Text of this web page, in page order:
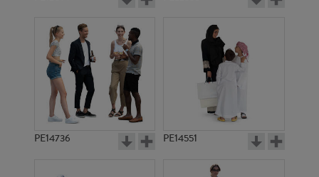
PE14736 PE14551